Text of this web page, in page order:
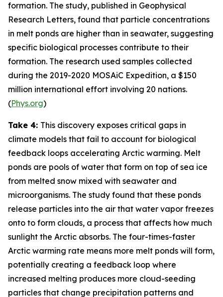
formation. The study, published in Geophysical
Research Letters, found that particle concentrations
in melt ponds are higher than in seawater, suggesting
specific biological processes contribute to their
formation. The research used samples collected
during the 2019-2020 MOSAiC Expedition, a $150
million international effort involving 20 nations.
(Phys.org)
Take 4: This discovery exposes critical gaps in
climate models that fail to account for biological
feedback loops accelerating Arctic warming. Melt
ponds are pools of water that form on top of sea ice
from melted snow mixed with seawater and
microorganisms. The study found that these ponds
release particles into the air that water vapor freezes
onto to form clouds, a process that affects how much
sunlight the Arctic absorbs. The four-times-faster
Arctic warming rate means more melt ponds will form,
potentially creating a feedback loop where
increased melting produces more cloud-seeding
particles that change precipitation patterns and